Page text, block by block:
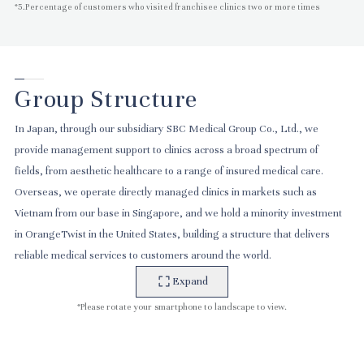
*5.Percentage of customers who visited franchisee clinics two or more times
Group Structure
In Japan, through our subsidiary SBC Medical Group Co., Ltd., we
provide management support to clinics across a broad spectrum of
fields, from aesthetic healthcare to a range of insured medical care.
Overseas, we operate directly managed clinics in markets such as
Vietnam from our base in Singapore, and we hold a minority investment
in OrangeTwist in the United States, building a structure that delivers
reliable medical services to customers around the world.
Expand
*Please rotate your smartphone to landscape to view.